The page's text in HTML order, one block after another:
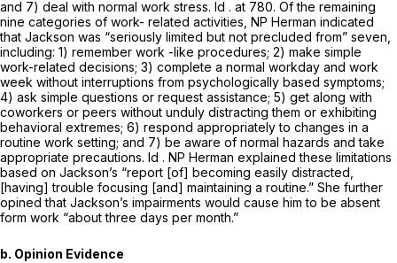
and 7) deal with normal work stress. Id . at 780. Of the remaining
nine categories of work- related activities, NP Herman indicated
that Jackson was “seriously limited but not precluded from” seven,
including: 1) remember work -like procedures; 2) make simple
work-related decisions; 3) complete a normal workday and work
week without interruptions from psychologically based symptoms;
4) ask simple questions or request assistance; 5) get along with
coworkers or peers without unduly distracting them or exhibiting
behavioral extremes; 6) respond appropriately to changes in a
routine work setting; and 7) be aware of normal hazards and take
appropriate precautions. Id . NP Herman explained these limitations
based on Jackson’s “report [of] becoming easily distracted,
[having] trouble focusing [and] maintaining a routine.” She further
opined that Jackson’s impairments would cause him to be absent
form work “about three days per month.”
b. Opinion Evidence